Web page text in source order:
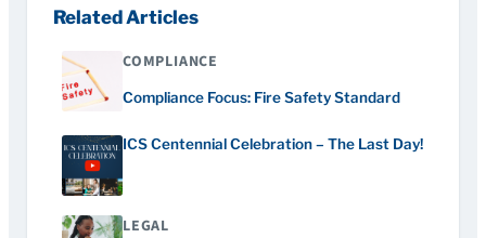
Related Articles
COMPLIANCE
Compliance Focus: Fire Safety Standard
ICS Centennial Celebration – The Last Day!
LEGAL